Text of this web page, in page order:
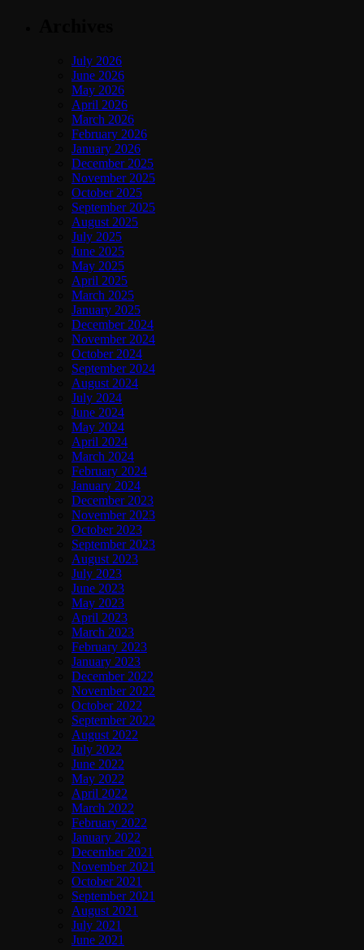
July 2026
June 2026
May 2026
April 2026
March 2026
February 2026
January 2026
December 2025
November 2025
October 2025
September 2025
August 2025
July 2025
June 2025
May 2025
April 2025
March 2025
January 2025
December 2024
November 2024
October 2024
September 2024
August 2024
July 2024
June 2024
May 2024
April 2024
March 2024
February 2024
January 2024
December 2023
November 2023
October 2023
September 2023
August 2023
July 2023
June 2023
May 2023
April 2023
March 2023
February 2023
January 2023
December 2022
November 2022
October 2022
September 2022
August 2022
July 2022
June 2022
May 2022
April 2022
March 2022
February 2022
January 2022
December 2021
November 2021
October 2021
September 2021
August 2021
July 2021
June 2021